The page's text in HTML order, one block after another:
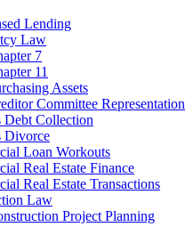
Lending
Law
7
11
Assets
Committee Representation
Debt Collection
Divorce
Loan Workouts
Real Estate Finance
Real Estate Transactions
Law
Project Planning